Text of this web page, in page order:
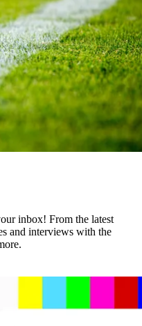
inbox! From the latest
and interviews with the